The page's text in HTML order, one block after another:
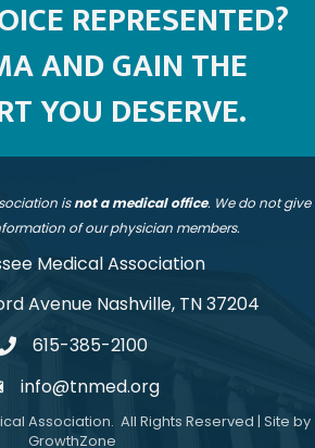
REPRESENTED?
AND GAIN THE
YOU DESERVE.
isnot a medical office. We do not give
of our physician members.
Medical Association
Avenue Nashville, TN 37204
615-385-2100
info@tnmed.org
Association. All Rights Reserved | Site by
GrowthZone